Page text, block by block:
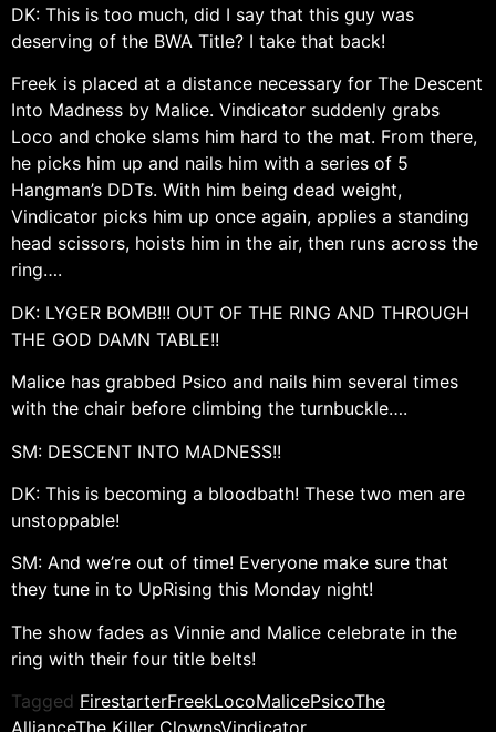
DK: This is too much, did I say that this guy was
deserving of the BWA Title? I take that back!
Freek is placed at a distance necessary for The Descent
Into Madness by Malice. Vindicator suddenly grabs
Loco and choke slams him hard to the mat. From there,
he picks him up and nails him with a series of 5
Hangman’s DDTs. With him being dead weight,
Vindicator picks him up once again, applies a standing
head scissors, hoists him in the air, then runs across the
ring….
DK: LYGER BOMB!!! OUT OF THE RING AND THROUGH
THE GOD DAMN TABLE!!
Malice has grabbed Psico and nails him several times
with the chair before climbing the turnbuckle….
SM: DESCENT INTO MADNESS!!
DK: This is becoming a bloodbath! These two men are
unstoppable!
SM: And we’re out of time! Everyone make sure that
they tune in to UpRising this Monday night!
The show fades as Vinnie and Malice celebrate in the
ring with their four title belts!
Tagged FirestarterFreekLocoMalicePsicoThe